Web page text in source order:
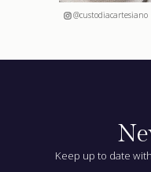
@custodiacartesiano
Keep up to date